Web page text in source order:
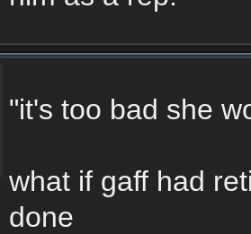
"it's too bad she
what if gaff had
done